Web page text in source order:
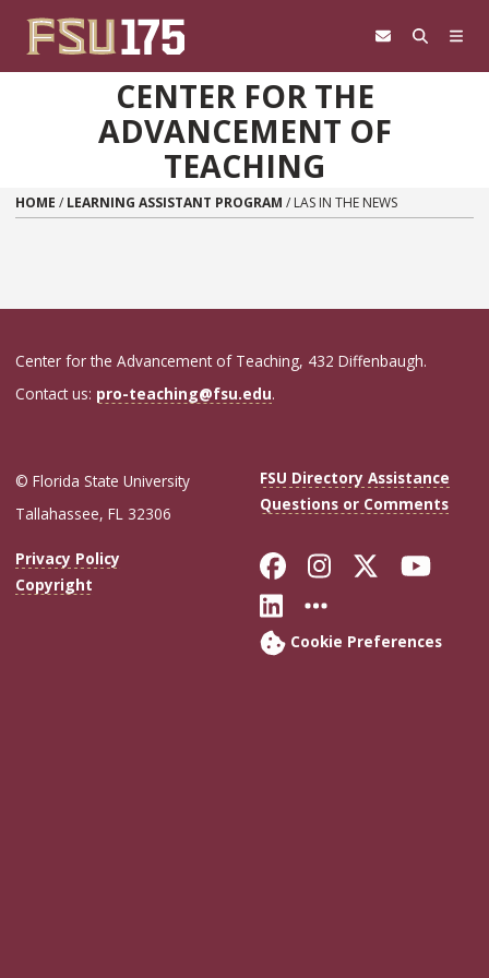
CENTER FOR THE
ADVANCEMENT OF
TEACHING
HOME / LEARNING ASSISTANT PROGRAM / LAS IN THE NEWS
Center for the Advancement of Teaching, 432 Diffenbaugh.
Contact us: pro-teaching@fsu.edu.
© Florida State University
Tallahassee, FL 32306
FSU Directory Assistance
Questions or Comments
Privacy Policy
Copyright
Like Florida
FollowFollow
Connect with
More FSU
Cookie Preferences